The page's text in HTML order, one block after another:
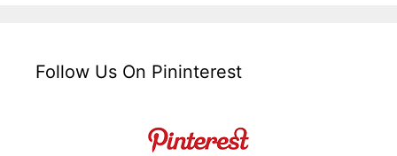
Follow Us On Pininterest